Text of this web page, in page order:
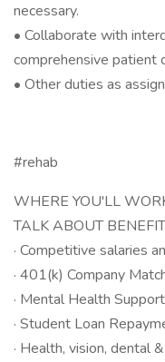
necessary.
• Collaborate with
comprehensive patient
• Other duties as
#rehab
WHERE YOU'LL
TALK ABOUT
· Competitive salaries
· 401(k) Company
· Mental Health
· Student Loan
· Health, vision, dental